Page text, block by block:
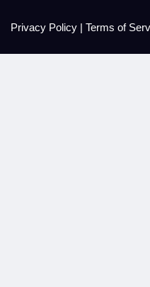
Privacy Policy | Terms of